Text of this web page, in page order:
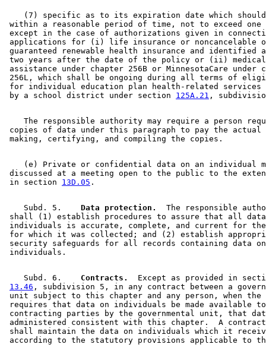
(7) specific as to its expiration date which
within a reasonable period of time, not to exceed
except in the case of authorizations given in
applications for (i) life insurance or noncancelable
guaranteed renewable health insurance and identified
two years after the date of the policy or (ii)
assistance under chapter 256B or MinnesotaCare under
256L, which shall be ongoing during all terms of
for individual education plan health-related services
by a school district under section 125A.21
The responsible authority may require a person
copies of data under this paragraph to pay the
(e) Private or confidential data on an individual
discussed at a meeting open to the public to the
in section 13D.05
    Subd. 5.
  Data protection.
The responsible
shall (1) establish procedures to assure that all
individuals is accurate, complete, and current for
for which it was collected; and (2) establish
security safeguards for all records containing data
    Subd. 6.
  Contracts.
Except as provided in
13.46 , subdivision 5, in any contract between a
unit subject to this chapter and any person, when
requires that data on individuals be made available
contracting parties by the governmental unit, that
administered consistent with this chapter.  A
shall maintain the data on individuals which it